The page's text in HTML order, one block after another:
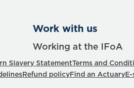
Work with us
Working at the IFoA
Slavery StatementTerms and
Refund policyFind an Actuary